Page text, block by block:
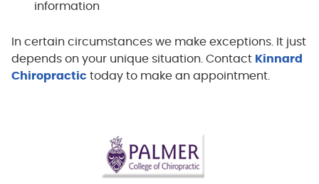
information
In certain circumstances we make exceptions. It just
depends on your unique situation. Contact Kinnard
Chiropractic today to make an appointment.